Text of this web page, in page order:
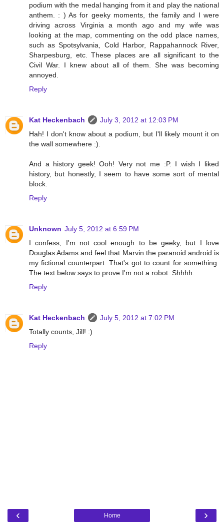
podium with the medal hanging from it and play the national
anthem. : ) As for geeky moments, the family and I were
driving across Virginia a month ago and my wife was
looking at the map, commenting on the odd place names,
such as Spotsylvania, Cold Harbor, Rappahannock River,
Sharpesburg, etc. These places are all significant to the
Civil War. I knew about all of them. She was becoming
annoyed.
Reply
Kat Heckenbach
July 3, 2012 at 12:03 PM
Hah! I don't know about a podium, but I'll likely mount it on
the wall somewhere :).
And a history geek! Ooh! Very not me :P. I wish I liked
history, but honestly, I seem to have some sort of mental
block.
Reply
Unknown July 5, 2012 at 6:59 PM
I confess, I'm not cool enough to be geeky, but I love
Douglas Adams and feel that Marvin the paranoid android is
my fictional counterpart. That's got to count for something.
The text below says to prove I'm not a robot. Shhhh.
Reply
Kat Heckenbach
July 5, 2012 at 7:02 PM
Totally counts, Jill! :)
Reply
‹ ›
Home